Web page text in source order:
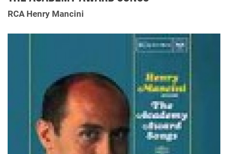
Genres & Styles
Search
Login/Register Subscribe! EUR
RCA Henry Mancini